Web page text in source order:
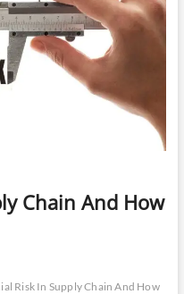
Chain And How
Risk In Supply Chain And How